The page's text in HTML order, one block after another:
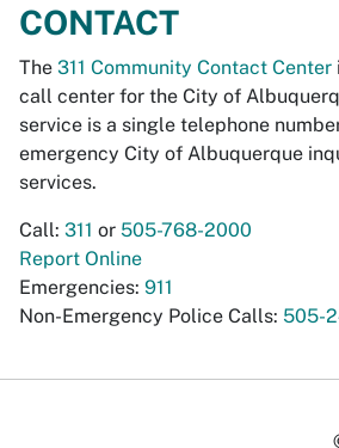
CONTACT
The 311 Community Contact Center
call center for the City of
service is a single telephone
emergency City of Albuquerque
services.
Call: 311 or 505-768-2000
Report Online
Emergencies: 911
Non-Emergency Police Calls: 505-